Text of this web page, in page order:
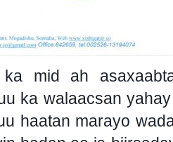
mid ah
ka walaacsan
haatan marayo